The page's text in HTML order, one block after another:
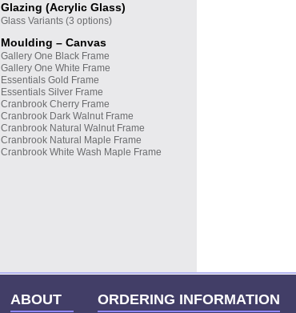
Glazing (Acrylic Glass)
Glass Variants (3 options)
Moulding – Canvas
Gallery One Black Frame
Gallery One White Frame
Essentials Gold Frame
Essentials Silver Frame
Cranbrook Cherry Frame
Cranbrook Dark Walnut Frame
Cranbrook Natural Walnut Frame
Cranbrook Natural Maple Frame
Cranbrook White Wash Maple Frame
ABOUT ORDERING INFORMATION